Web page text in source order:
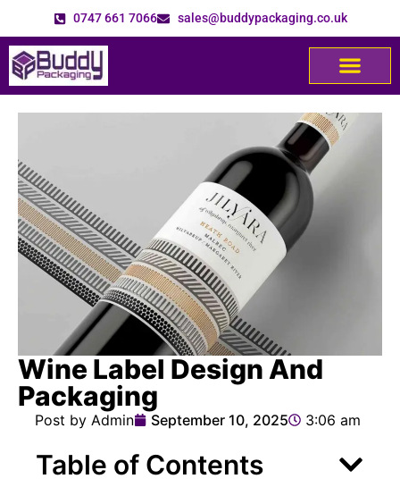
0747 661 7066 sales@buddypackaging.co.uk
Wine Label Design And
Packaging
Post by Admin September 10, 2025 3:06 am
Table of Contents